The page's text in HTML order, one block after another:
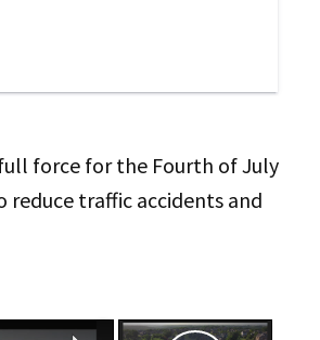
force for the Fourth of July
reduce traffic accidents and
×